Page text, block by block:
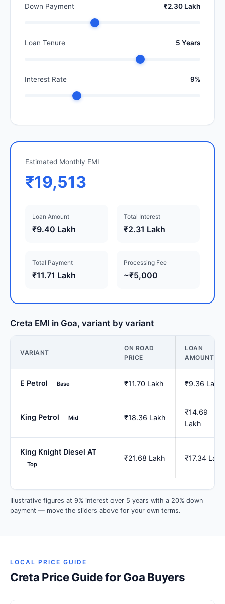
Down Payment ₹2.30 Lakh
Loan Tenure 5 Years
Interest Rate 9%
Estimated Monthly EMI
₹19,513
Loan Amount
₹9.40 Lakh
Total Interest
₹2.31 Lakh
Total Payment
₹11.71 Lakh
Processing Fee
~₹5,000
Creta EMI in Goa, variant by variant
VARIANT
ON ROAD
PRICE
LOAN
AMOUNT
E Petrol Base ₹11.70 Lakh ₹9.36 Lakh
King Petrol Mid ₹18.36 Lakh
₹14.69
Lakh
King Knight Diesel AT
Top
₹21.68 Lakh ₹17.34 Lakh
Illustrative figures at 9% interest over 5 years with a 20% down
payment — move the sliders above for your own terms.
LOCAL PRICE GUIDE
Creta Price Guide for Goa Buyers